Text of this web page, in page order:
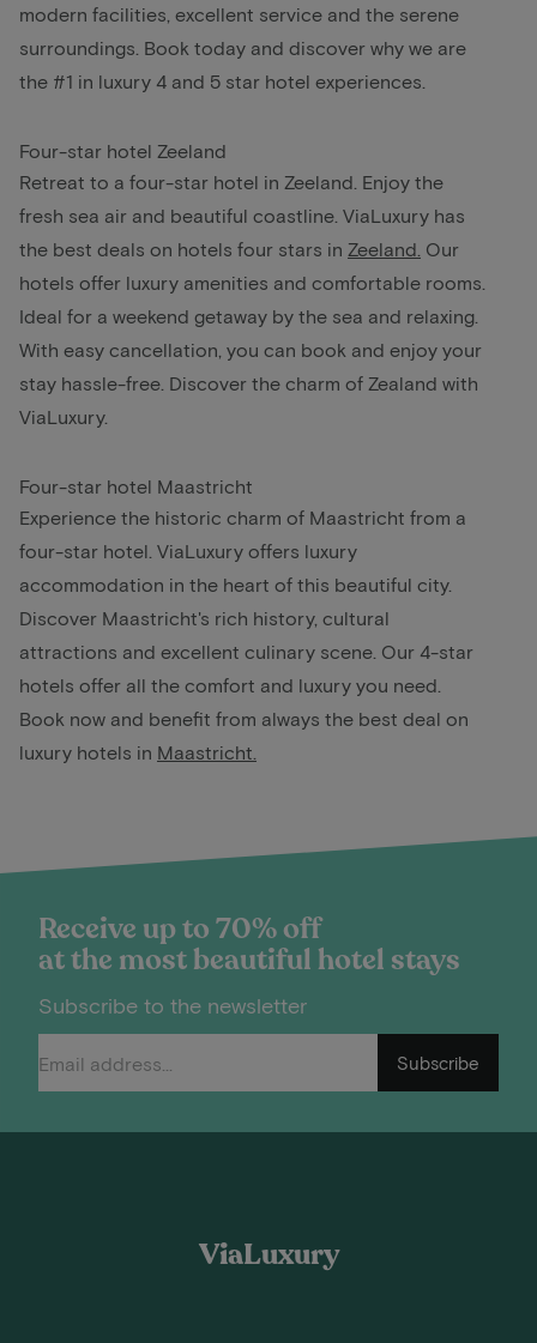
modern facilities, excellent service and the serene
surroundings. Book today and discover why we are
the #1 in luxury 4 and 5 star hotel experiences.
Four-star hotel Zeeland
Retreat to a four-star hotel in Zeeland. Enjoy the
fresh sea air and beautiful coastline. ViaLuxury has
the best deals on hotels four stars in Zeeland Our
hotels offer luxury amenities and comfortable rooms.
Ideal for a weekend getaway by the sea and relaxing.
With easy cancellation, you can book and enjoy your
stay hassle-free. Discover the charm of Zealand with
ViaLuxury.
Four-star hotel Maastricht
Experience the historic charm of Maastricht from a
four-star hotel. ViaLuxury offers luxury
accommodation in the heart of this beautiful city.
Discover Maastricht's rich history, cultural
attractions and excellent culinary scene. Our 4-star
hotels offer all the comfort and luxury you need.
Book now and benefit from always the best deal on
luxury hotels in Maastricht
Receive up to 70% off
at the most beautiful hotel stays
Subscribe to the newsletter
Subscribe
ViaLuxury